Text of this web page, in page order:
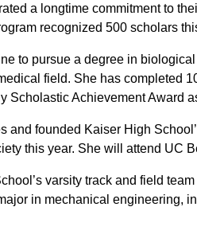
a longtime commitment to
recognized 500 scholars
to pursue a degree in
field. She has completed
Scholastic Achievement Award
and founded Kaiser High
this year. She will attend UC
varsity track and field
in mechanical engineering,